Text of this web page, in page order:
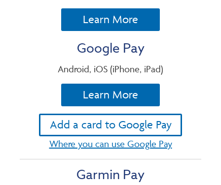
Learn More
Google Pay
Android, iOS (iPhone, iPad)
Learn More
Add a card to Google Pay
Where you can use Google Pay
Garmin Pay